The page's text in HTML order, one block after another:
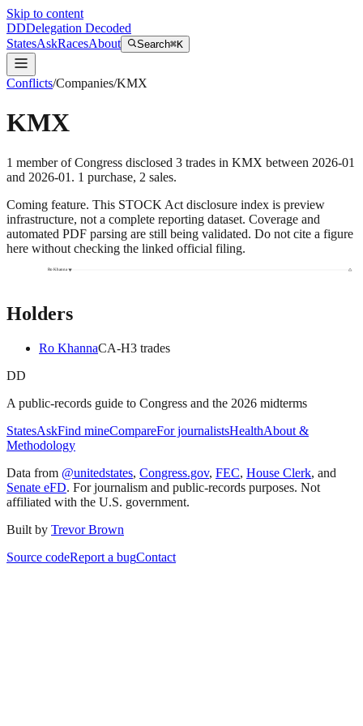
Skip to content
DDDelegation Decoded
StatesAskRacesAbout Search⌘K
Conflicts/Companies/KMX
KMX
1 memberof Congress disclosed 3 trades in KMX between 2026-01
and 2026-01 . 1 purchase, 2 sales.
Coming feature. This STOCK Act disclosure index is preview
infrastructure, not a complete reporting dataset. Coverage and
automated PDF parsing are still being validated. Do not cite a figure
here without checking the linked official filing.
Ro Khanna
Holders
Ro KhannaCA-H3 trades
DD
A public-records guide to Congress and the 2026 midterms
StatesAskFind mineCompareFor journalistsHealthAbout &
Methodology
Data from @unitedstates, Congress.gov, FEC, House Clerk, and
Senate eFD. For journalism and public-records purposes. Not
affiliated with the U.S. government.
Built by Trevor Brown
Source codeReport a bugContact